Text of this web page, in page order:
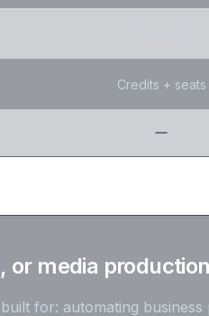
Credits + seats
or media production
for: automating